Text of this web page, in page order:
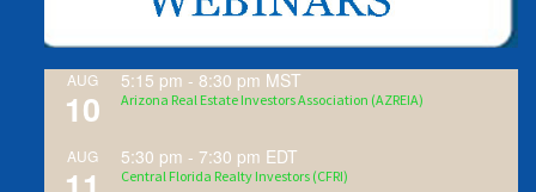
AUG
10
5:15 pm - 8:30 pm MST
Arizona Real Estate Investors Association (AZREIA)
AUG 5:30 pm - 7:30 pm EDT
Central Florida Realty Investors (CFRI)